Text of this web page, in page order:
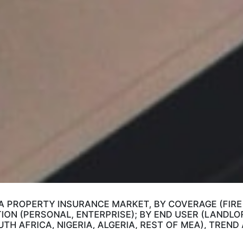
PROPERTY INSURANCE MARKET, BY COVERAGE
(PERSONAL, ENTERPRISE); BY END USER
AFRICA, NIGERIA, ALGERIA, REST OF MEA),